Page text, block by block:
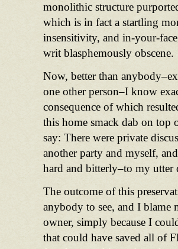
monolithic structure
which is in fact a startling
insensitivity, and in-your-
writ blasphemously obscene.
Now, better than
one other person–I know
consequence of which
this home smack dab on
say: There were private
another party and myself,
hard and bitterly–to my
The outcome of this
anybody to see, and I blame
owner, simply because I
that could have saved all of